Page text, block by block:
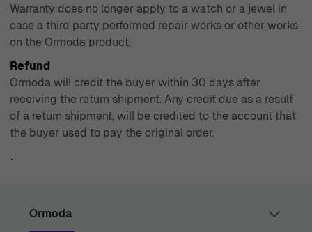
Warranty does no longer apply to a watch or a jewel in
case a third party performed repair works or other works
on the Ormoda product.
Refund
Ormoda will credit the buyer within 30 days after
receiving the return shipment. Any credit due as a result
of a return shipment, will be credited to the account that
the buyer used to pay the original order.
`
Ormoda